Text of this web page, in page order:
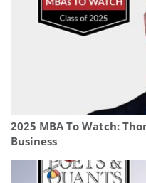
2025 MBA To Watch:
Business